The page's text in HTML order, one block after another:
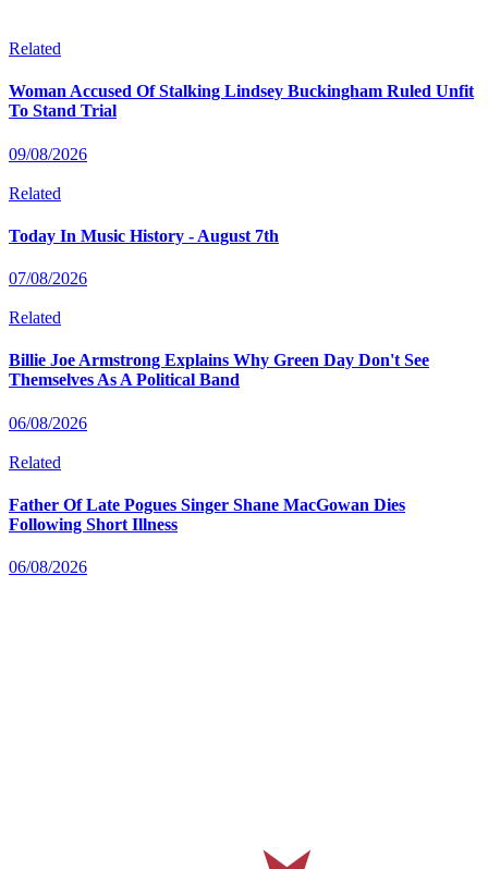
Related
Woman Accused Of Stalking Lindsey Buckingham Ruled Unfit
To Stand Trial
09/08/2026
Related
Today In Music History - August 7th
07/08/2026
Related
Billie Joe Armstrong Explains Why Green Day Don't See
Themselves As A Political Band
06/08/2026
Related
Father Of Late Pogues Singer Shane MacGowan Dies
Following Short Illness
06/08/2026